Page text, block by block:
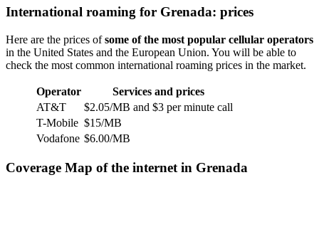
International roaming for Grenada: prices
Here are the prices ofsome of the most popular cellular operators
in the United States and the European Union. You will be able to
check the most common international roaming prices in the market.
Operator
Services and prices
AT&T
$2.05/MB and $3 per minute call
T-Mobile $15/MB
Vodafone $6.00/MB
Coverage Map of the internet in Grenada